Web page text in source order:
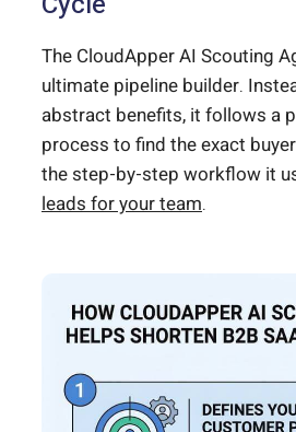
The CloudApper AI Scouting
ultimate pipeline builder.
abstract benefits, it follows a
process to find the exact
the step-by-step workflow it
leads for your team.